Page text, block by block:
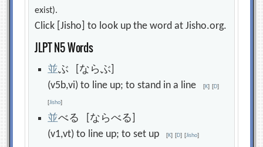
exist).
Click [Jisho] to look up the word at Jisho.org.
JLPT N5 Words
並ぶ [ならぶ]
(v5b,vi) to line up; to stand in a line[K] [D]
[Jisho]
並べる [ならべる]
(v1,vt) to line up; to set up[K] [D] [Jisho]